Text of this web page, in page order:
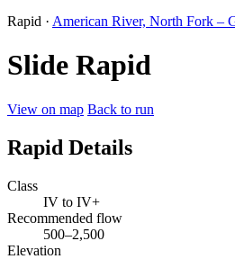
Rapid · American River, North Fork –
Slide Rapid
View on map Back to run
Rapid Details
Class
IV to IV+
Recommended flow
500–2,500
Elevation